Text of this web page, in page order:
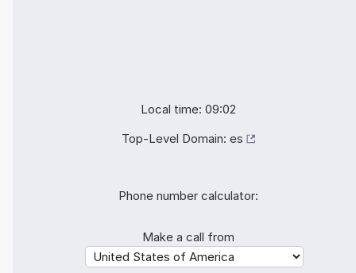
Local time: 09:02
Top-Level Domain: es
Phone number calculator:
Make a call from